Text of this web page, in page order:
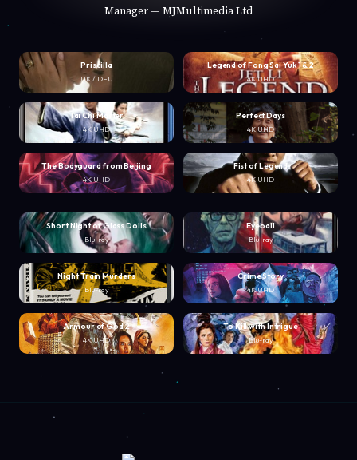
Manager — MJMultimedia Ltd
Priscilla
UK / DEU
Legend of Fong Sai Yuk 1 & 2
4K UHD
Tai Chi Master
4K UHD
Perfect Days
4K UHD
The Bodyguard from Beijing
4K UHD
Fist of Legend
4K UHD
Short Night of Glass Dolls
Blu-ray
Eyeball
Blu-ray
Night Train Murders
Blu-ray
Crime Story
4K UHD
Armour of God 2
4K UHD
To Kill with Intrigue
Blu-ray